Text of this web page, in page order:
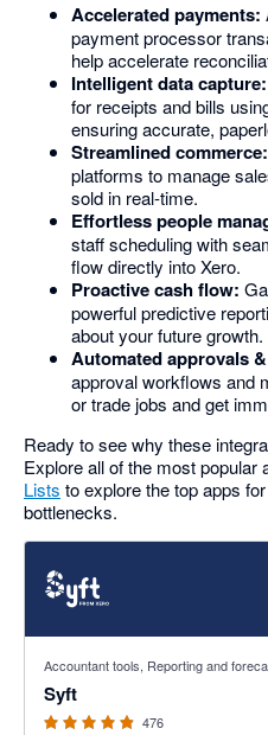
Accelerated payments:
payment processor
help accelerate
Intelligent data capture:
for receipts and bills
ensuring accurate,
Streamlined commerce:
platforms to manage
sold in real-time.
Effortless people
staff scheduling with
flow directly into Xero.
Proactive cash flow:
powerful predictive
about your future growth.
Automated approvals
approval workflows and
or trade jobs and get
Ready to see why these
Explore all of the most popular
Lists to explore the top apps
bottlenecks.
Accountant tools, Reporting and
Syft
476